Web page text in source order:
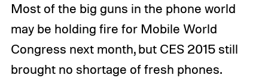
Most of the big guns in the phone world
may be holding fire for Mobile World
Congress next month, but CES 2015 still
brought no shortage of fresh phones.